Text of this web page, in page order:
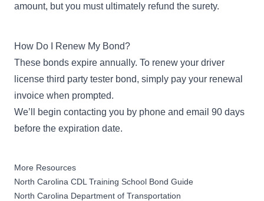
amount, but you must ultimately refund the surety.
How Do I Renew My Bond?
These bonds expire annually. To renew your driver
license third party tester bond, simply pay your renewal
invoice when prompted.
We’ll begin contacting you by phone and email 90 days
before the expiration date.
More Resources
North Carolina CDL Training School Bond Guide
North Carolina Department of Transportation